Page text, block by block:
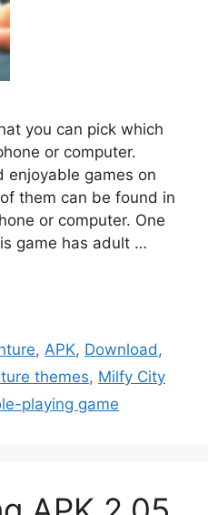
you can pick which
or computer.
enjoyable games on
them can be found in
or computer. One
game has adult …
, APK, Download ,
themes, Milfy City
playing game